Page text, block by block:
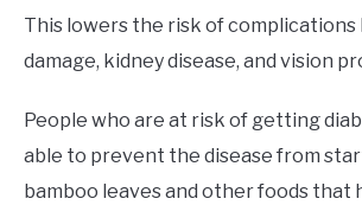
This lowers the risk of complications
damage, kidney disease, and vision
People who are at risk of getting
able to prevent the disease from
bamboo leaves and other foods that